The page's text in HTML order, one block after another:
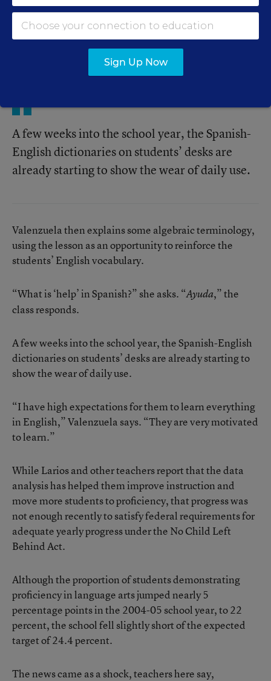
that. After most students in her class of new Mexican
immigrants had difficulty on a quiz on integers,
Valenzuela recast the lesson, primarily in English, to
explain the concept better.
A few weeks into the school year, the Spanish-
English dictionaries on students’ desks are
already starting to show the wear of daily use.
Valenzuela then explains some algebraic terminology,
using the lesson as an opportunity to reinforce the
students’ English vocabulary.
“What is ‘help’ in Spanish?” she asks. “Ayuda,” the
class responds.
A few weeks into the school year, the Spanish-English
dictionaries on students’ desks are already starting to
show the wear of daily use.
“I have high expectations for them to learn everything
in English,” Valenzuela says. “They are very motivated
to learn.”
While Larios and other teachers report that the data
analysis has helped them improve instruction and
move more students to proficiency, that progress was
not enough recently to satisfy federal requirements for
adequate yearly progress under the No Child Left
Behind Act.
Although the proportion of students demonstrating
proficiency in language arts jumped nearly 5
percentage points in the 2004-05 school year, to 22
percent, the school fell slightly short of the expected
target of 24.4 percent.
The news came as a shock, teachers here say,
Sign Up Now